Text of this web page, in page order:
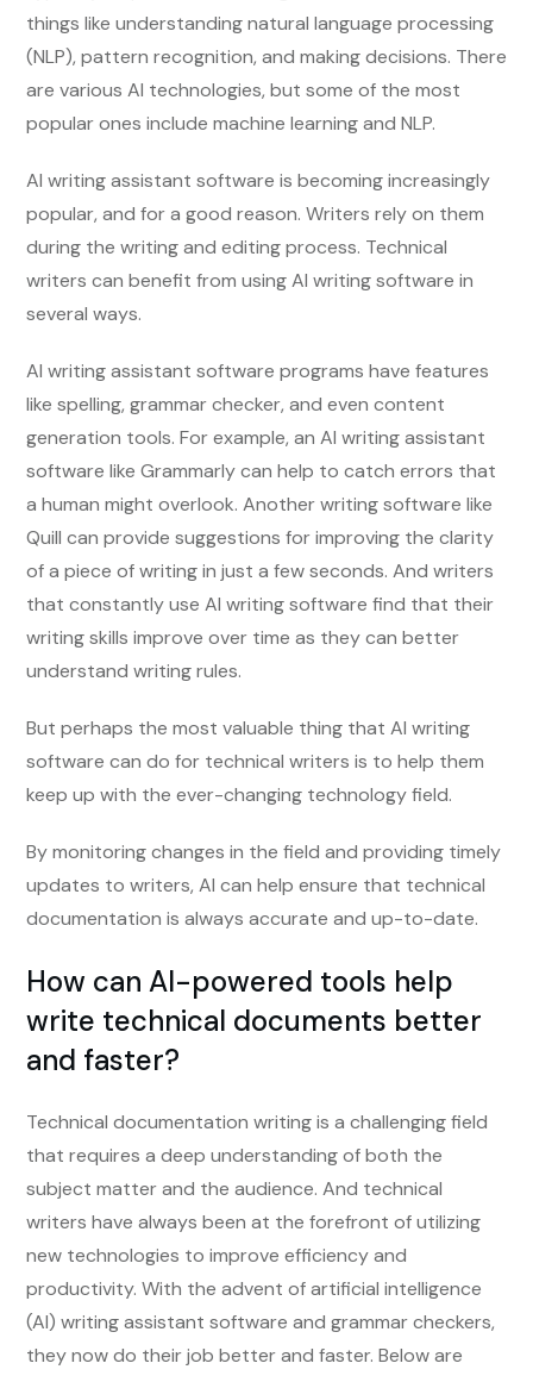
things like understanding natural language processing
(NLP), pattern recognition, and making decisions. There
are various AI technologies, but some of the most
popular ones include machine learning and NLP.
AI writing assistant software is becoming increasingly
popular, and for a good reason. Writers rely on them
during the writing and editing process. Technical
writers can benefit from using AI writing software in
several ways.
AI writing assistant software programs have features
like spelling, grammar checker, and even content
generation tools. For example, an AI writing assistant
software like Grammarly can help to catch errors that
a human might overlook. Another writing software like
Quill can provide suggestions for improving the clarity
of a piece of writing in just a few seconds. And writers
that constantly use AI writing software find that their
writing skills improve over time as they can better
understand writing rules.
But perhaps the most valuable thing that AI writing
software can do for technical writers is to help them
keep up with the ever-changing technology field.
By monitoring changes in the field and providing timely
updates to writers, AI can help ensure that technical
documentation is always accurate and up-to-date.
How can AI-powered tools help
write technical documents better
and faster?
Technical documentation writing is a challenging field
that requires a deep understanding of both the
subject matter and the audience. And technical
writers have always been at the forefront of utilizing
new technologies to improve efficiency and
productivity. With the advent of artificial intelligence
(AI) writing assistant software and grammar checkers,
they now do their job better and faster. Below are